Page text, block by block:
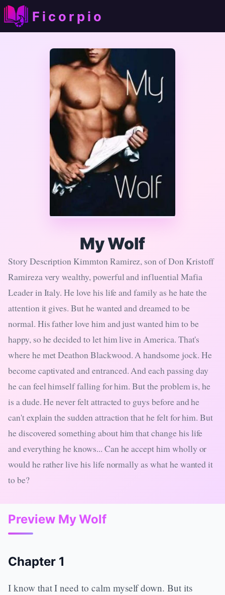
Ficorpio
My Wolf
Story Description Kimmton Ramirez, son of Don Kristoff
Ramireza very wealthy, powerful and influential Mafia
Leader in Italy. He love his life and family as he hate the
attention it gives. But he wanted and dreamed to be
normal. His father love him and just wanted him to be
happy, so he decided to let him live in America. That's
where he met Deathon Blackwood. A handsome jock. He
become captivated and entranced. And each passing day
he can feel himself falling for him. But the problem is, he
is a dude. He never felt attracted to guys before and he
can't explain the sudden attraction that he felt for him. But
he discovered something about him that change his life
and everything he knows... Can he accept him wholly or
would he rather live his life normally as what he wanted it
to be?
Preview My Wolf
Chapter 1
I know that I need to calm myself down. But its